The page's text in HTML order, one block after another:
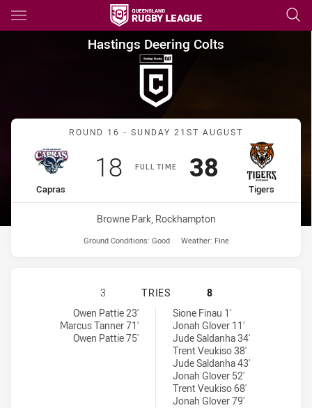
Main
You have skipped the navigation, tab for page content
Hastings Deering Colts
Hastings Deering Colts
Match: Capras vs Tigers
ROUND 16 - SUNDAY 21ST AUGUST
FULL TIME
home Team
Capras
Scored
18points
away Team
Tigers
Scored
38points
Venue:
Browne Park, Rockhampton
Ground Conditions: Good Weather: Fine
CENTRAL QUEENSLAND CAPRAS
3 TRIES
8
Central Queensland Capras U20 tries achieved by:
Owen Pattie 23'
Marcus Tanner 71'
Owen Pattie 75'
Brisbane Tigers U20 tries achieved by:Sione Finau 1'
Jonah Glover 11'
Jude Saldanha 34'
Trent Veukiso 38'
Jude Saldanha 43'
Jonah Glover 52'
Trent Veukiso 68'
Jonah Glover 79'